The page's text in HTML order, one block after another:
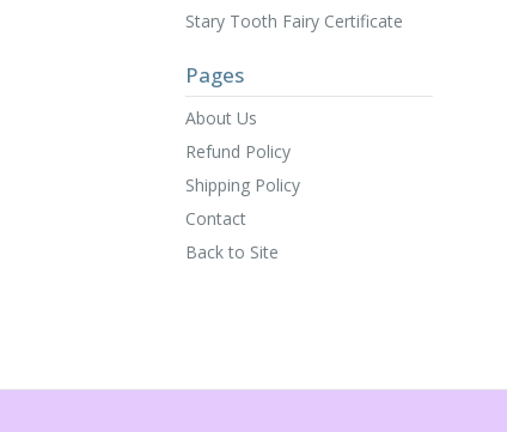
Stary Tooth Fairy Certificate
Pages
About Us
Refund Policy
Shipping Policy
Contact
Back to Site